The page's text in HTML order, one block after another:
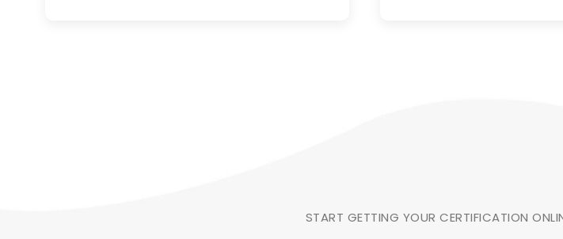
START GETTING YOUR CERTIFICATION